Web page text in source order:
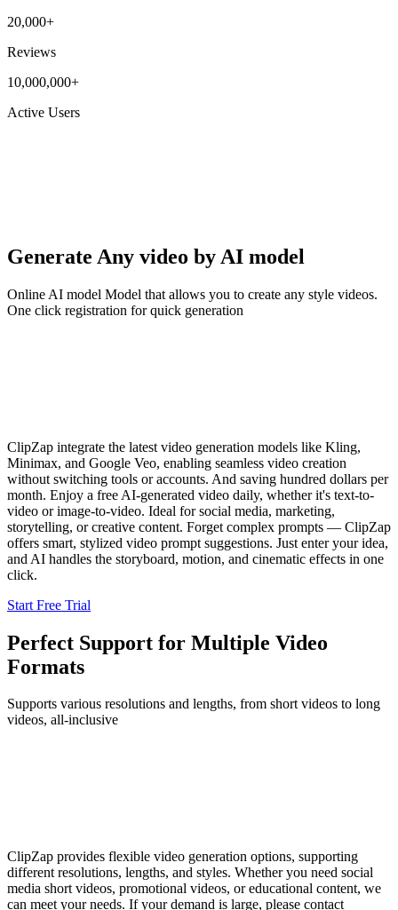
20,000+
Reviews
10,000,000+
Active Users
Generate Any video by AI model
Online AI model Model that allows you to create any style videos.
One click registration for quick generation
ClipZap integrate the latest video generation models like Kling,
Minimax, and Google Veo, enabling seamless video creation
without switching tools or accounts. And saving hundred dollars per
month. Enjoy a free AI-generated video daily, whether it's text-to-
video or image-to-video. Ideal for social media, marketing,
storytelling, or creative content. Forget complex prompts — ClipZap
offers smart, stylized video prompt suggestions. Just enter your idea,
and AI handles the storyboard, motion, and cinematic effects in one
click.
Start Free Trial
Perfect Support for Multiple Video
Formats
Supports various resolutions and lengths, from short videos to long
videos, all-inclusive
ClipZap provides flexible video generation options, supporting
different resolutions, lengths, and styles. Whether you need social
media short videos, promotional videos, or educational content, we
can meet your needs. If your demand is large, please contact